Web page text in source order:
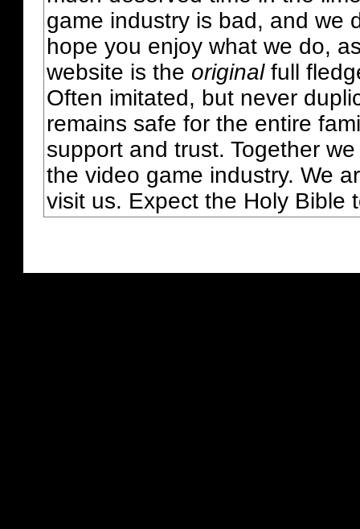
game industry is bad, and we
hope you enjoy what we do,
website is the originalfull
Often imitated, but never
remains safe for the entire
support and trust. Together
the video game industry. We
visit us. Expect the Holy Bible